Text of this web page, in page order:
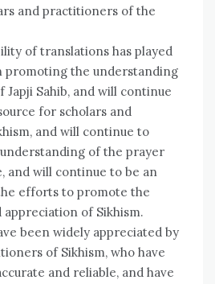
and practitioners of the
of translations has played
promoting the understanding
Japji Sahib, and will continue
for scholars and
and will continue to
of the prayer
and will continue to be an
efforts to promote the
of Sikhism.
been widely appreciated by
of Sikhism, who have
and reliable, and have